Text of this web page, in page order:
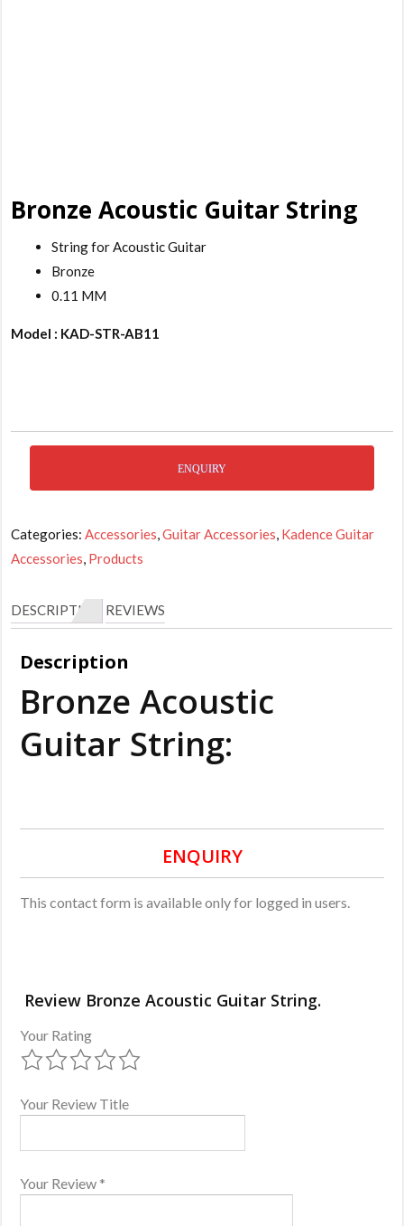
Bronze Acoustic Guitar String
String for Acoustic Guitar
Bronze
0.11 MM
Model : KAD-STR-AB11
ENQUIRY
Categories:Accessories,Guitar Accessories, Kadence Guitar
Accessories, Products
DESCRIPTION REVIEWS
Description
Bronze Acoustic
Guitar String:
ENQUIRY
This contact form is available only for logged in users.
Review Bronze Acoustic Guitar String.
Your Rating
Your Review Title
Your Review *